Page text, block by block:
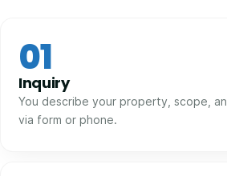
01
Inquiry
You describe your property, scope,
via form or phone.